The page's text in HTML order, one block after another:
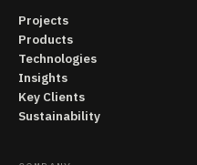
Projects
Products
Technologies
Insights
Key Clients
Sustainability